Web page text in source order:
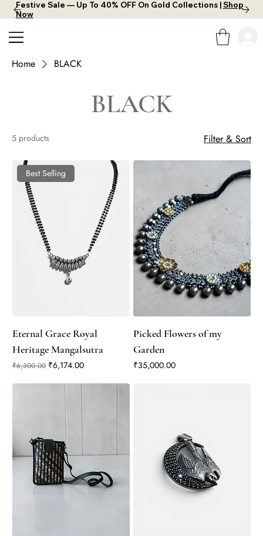
Festive Sale — Up To 40% OFF On Gold Collections |Shop
Now
Home BLACK
BLACK
5 products Filter & Sort
Best Selling
Eternal Grace Royal
Heritage Mangalsutra
Regular Price
₹6,300.00 Sale Price
₹6,174.00
Picked Flowers of my
Garden
Price
₹35,000.00